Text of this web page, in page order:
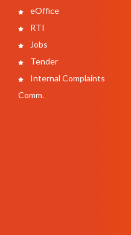
eOffice
RTI
Jobs
Tender
Internal Complaints
Comm.